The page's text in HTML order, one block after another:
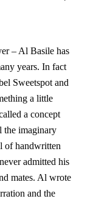
– Al Basile has
years. In fact
Sweetspot and
a little
a concept
the imaginary
of handwritten
admitted his
mates. Al wrote
and the